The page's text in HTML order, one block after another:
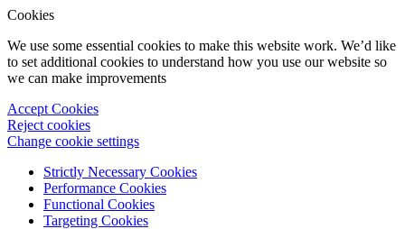
Cookies
We use some essential cookies to make this website work. We’d like
to set additional cookies to understand how you use our website so
we can make improvements
Accept Cookies
Reject cookies
Change cookie settings
Strictly Necessary Cookies
Performance Cookies
Functional Cookies
Targeting Cookies